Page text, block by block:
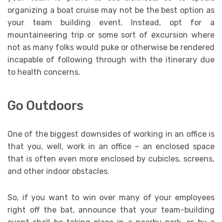
organizing a boat cruise may not be the best option as
your team building event. Instead, opt for a
mountaineering trip or some sort of excursion where
not as many folks would puke or otherwise be rendered
incapable of following through with the itinerary due
to health concerns.
Go Outdoors
One of the biggest downsides of working in an office is
that you, well, work in an office – an enclosed space
that is often even more enclosed by cubicles, screens,
and other indoor obstacles.
So, if you want to win over many of your employees
right off the bat, announce that your team-building